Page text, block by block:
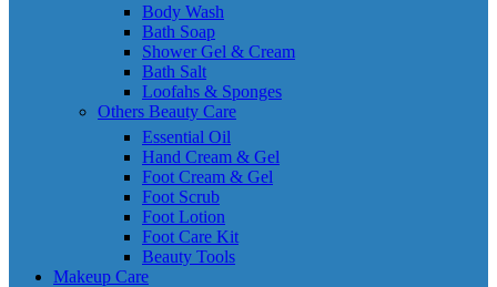
Body Wash
Bath Soap
Shower Gel & Cream
Bath Salt
Loofahs & Sponges
Others Beauty Care
Essential Oil
Hand Cream & Gel
Foot Cream & Gel
Foot Scrub
Foot Lotion
Foot Care Kit
Beauty Tools
Makeup Care